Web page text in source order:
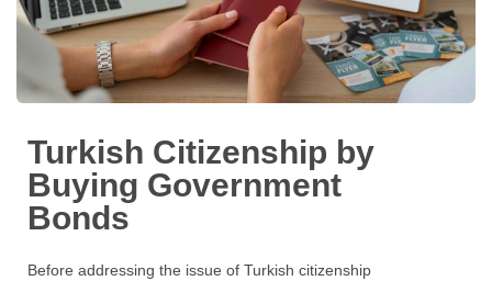
Turkish Citizenship by
Buying Government
Bonds
Before addressing the issue of Turkish citizenship